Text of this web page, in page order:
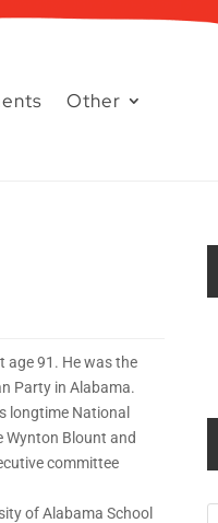
Other
age 91. He was the
Party in Alabama.
longtime National
Wynton Blount and
committee
of Alabama School